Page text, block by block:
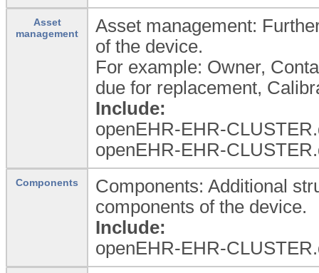
Asset
management
Asset management:
of the device.
For example: Owner,
due for replacement,
Include:
openEHR-EHR-
openEHR-EHR-
Components
Components: Additional
components of the device.
Include:
openEHR-EHR-